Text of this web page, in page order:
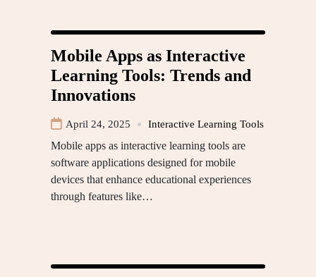
Mobile Apps as Interactive
Learning Tools: Trends and
Innovations
April 24, 2025 Interactive Learning Tools
Mobile apps as interactive learning tools are
software applications designed for mobile
devices that enhance educational experiences
through features like…